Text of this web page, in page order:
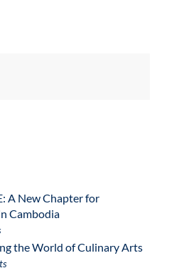
A New Chapter for
Cambodia
the World of Culinary Arts